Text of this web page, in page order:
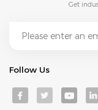
Get
Follow Us